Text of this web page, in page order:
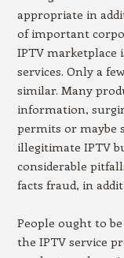
appropriate in
of important
IPTV marketplace
services. Only a
similar. Many
information,
permits or maybe
illegitimate IPTV
considerable
facts fraud, in
People ought to
the IPTV service